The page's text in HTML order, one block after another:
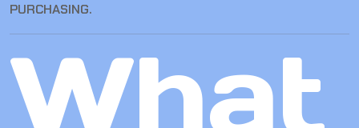
PURCHASING.
What